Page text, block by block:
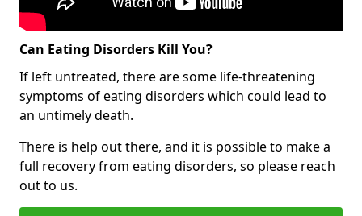
Can Eating Disorders Kill You?
If left untreated, there are some life-threatening
symptoms of eating disorders which could lead to
an untimely death.
There is help out there, and it is possible to make a
full recovery from eating disorders, so please reach
out to us.